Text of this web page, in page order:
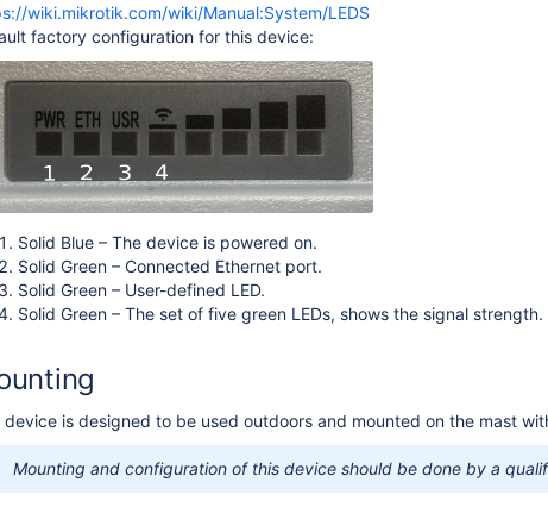
wiki.mikrotik.com/wiki/Manual:System/LEDS
factory configuration for this device:
Solid Blue – The device is powered on.
Solid Green – Connected Ethernet port.
Solid Green – User-defined LED.
Solid Green – The set of five green LEDs, shows the signal strength.
device is designed to be used outdoors and mounted on the mast
Mounting and configuration of this device should be done by a